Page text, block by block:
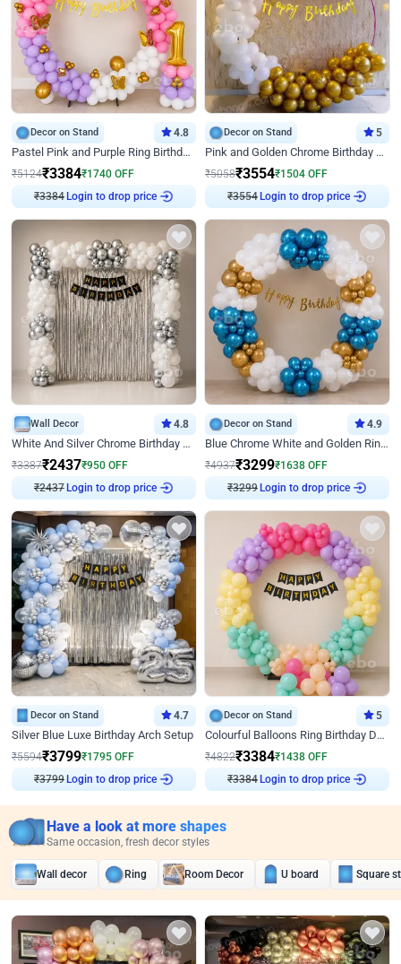
Decor on Stand 4.8
Pastel Pink and Purple Ring Birthday Decor
₹5124₹3384₹1740 OFF
Login to drop price
Decor on Stand 5
Pink and Golden Chrome Birthday Ring Decor
₹5058₹3554₹1504 OFF
Login to drop price
Wall Decor 4.8
White And Silver Chrome Birthday Decor
₹3387₹2437₹950 OFF
Login to drop price
Decor on Stand 4.9
Blue Chrome White and Golden Ring Birthday Decor
₹4937₹3299₹1638 OFF
Login to drop price
Decor on Stand 4.7
Silver Blue Luxe Birthday Arch Setup
₹5594₹3799₹1795 OFF
Login to drop price
Decor on Stand 5
Colourful Balloons Ring Birthday Decor
₹4822₹3384₹1438 OFF
Login to drop price
Have a look at more shapes
Same occasion, fresh decor styles
Wall decor Ring Room Decor U board Square